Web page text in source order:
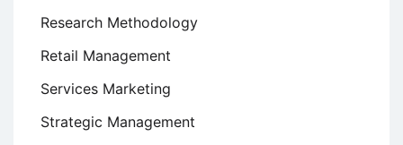
Research Methodology
Retail Management
Services Marketing
Strategic Management